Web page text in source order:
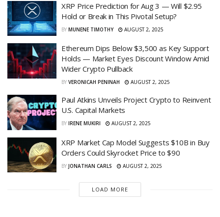
XRP Price Prediction for Aug 3 — Will $2.95
Hold or Break in This Pivotal Setup?
BY MUNENE TIMOTHY AUGUST 2, 2025
Ethereum Dips Below $3,500 as Key Support
Holds — Market Eyes Discount Window Amid
Wider Crypto Pullback
BY VERONICAH PENINAH AUGUST 2, 2025
Paul Atkins Unveils Project Crypto to Reinvent
U.S. Capital Markets
BY IRENE MUKIRI AUGUST 2, 2025
XRP Market Cap Model Suggests $10B in Buy
Orders Could Skyrocket Price to $90
BY JONATHAN CARLS AUGUST 2, 2025
LOAD MORE